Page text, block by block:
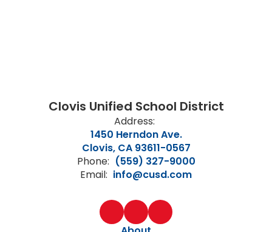
Clovis Unified School District
Address:
1450 Herndon Ave.
Clovis, CA 93611-0567
Phone: (559) 327-9000
Email: info@cusd.com